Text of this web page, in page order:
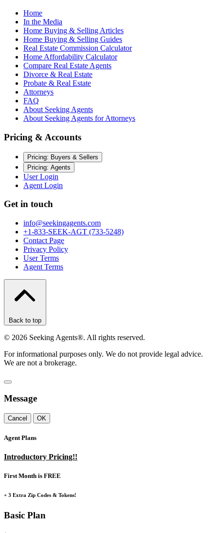
Home
In the Media
Home Buying & Selling Articles
Home Buying & Selling Guides
Real Estate Commission Calculator
Home Affordability Calculator
Compare Real Estate Agents
Divorce & Real Estate
Probate & Real Estate
Attorneys
FAQ
About Seeking Agents
About Seeking Agents for Attorneys
Pricing & Accounts
Pricing: Buyers & Sellers
Pricing: Agents
User Login
Agent Login
Get in touch
info@seekingagents.com
+1-833-SEEK-AGT (733-5248)
Contact Page
Privacy Policy
User Terms
Agent Terms
Back to top
© 2026 Seeking Agents®. All rights reserved.
For informational purposes only. We do not provide legal advice.
We are not a brokerage.
Message
Cancel OK
Agent Plans
Introductory Pricing!!
First Month is FREE
+ 3 Extra Zip Codes & Tokens!
Basic Plan